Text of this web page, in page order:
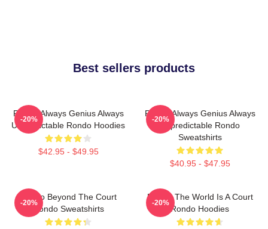
Best sellers products
Rondo Always Genius Always
Unpredictable Rondo Hoodies
$42.95 - $49.95
-20%
Rondo Always Genius Always
Unpredictable Rondo
Sweatshirts
$40.95 - $47.95
-20%
Rondo Beyond The Court
Rondo Sweatshirts
-20%
Rondo The World Is A Court
Rondo Hoodies
-20%